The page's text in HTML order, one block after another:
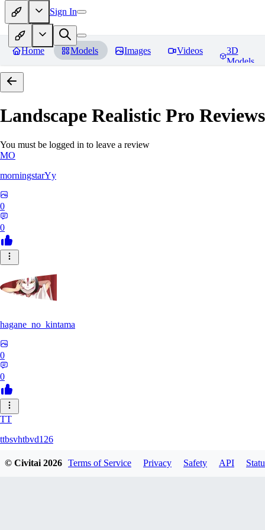
Sign In
Home Models Images Videos
3D
Models
Landscape Realistic Pro Reviews
You must be logged in to leave a review
MO
morningstarYy
0
0
hagane_no_kintama
0
0
TT
ttbsvhtbvd126
© Civitai2026 Terms of Service Privacy Safety API